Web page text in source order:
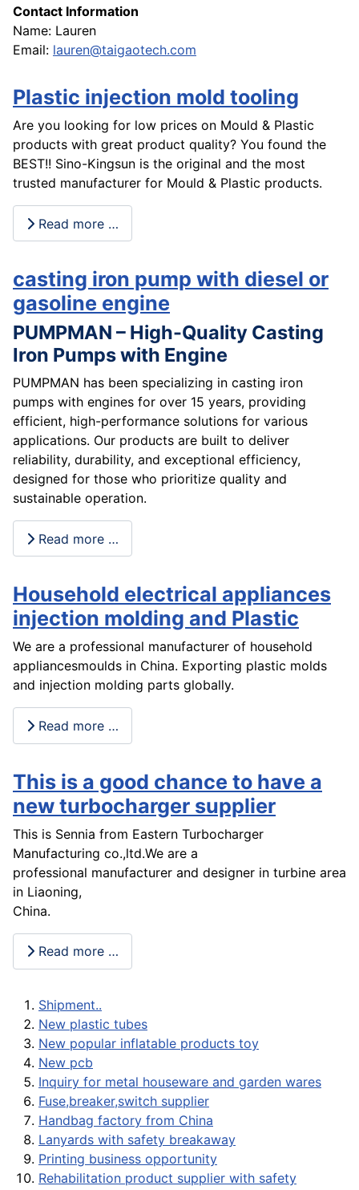
Contact Information
Name: Lauren
Email: lauren@taigaotech.com
Plastic injection mold tooling
Are you looking for low prices on Mould & Plastic
products with great product quality? You found the
BEST!! Sino-Kingsun is the original and the most
trusted manufacturer for Mould & Plastic products.
Read more …
casting iron pump with diesel or
gasoline engine
PUMPMAN – High-Quality Casting
Iron Pumps with Engine
PUMPMAN has been specializing in casting iron
pumps with engines for over 15 years, providing
efficient, high-performance solutions for various
applications. Our products are built to deliver
reliability, durability, and exceptional efficiency,
designed for those who prioritize quality and
sustainable operation.
Read more …
Household electrical appliances
injection molding and Plastic
We are a professional manufacturer of household
appliancesmoulds in China. Exporting plastic molds
and injection molding parts globally.
Read more …
This is a good chance to have a
new turbocharger supplier
This is Sennia from Eastern Turbocharger
Manufacturing co.,ltd.We are a
professional manufacturer and designer in turbine area
in Liaoning,
China.
Read more …
Shipment..
New plastic tubes
New popular inflatable products toy
New pcb
Inquiry for metal houseware and garden wares
Fuse,breaker,switch supplier
Handbag factory from China
Lanyards with safety breakaway
Printing business opportunity
Rehabilitation product supplier with safety